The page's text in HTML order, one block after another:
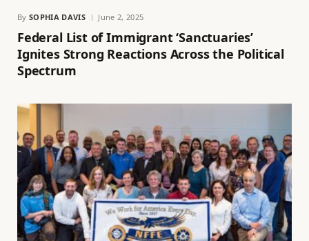
By SOPHIA DAVIS June 2, 2025
Federal List of Immigrant ‘Sanctuaries’
Ignites Strong Reactions Across the Political
Spectrum